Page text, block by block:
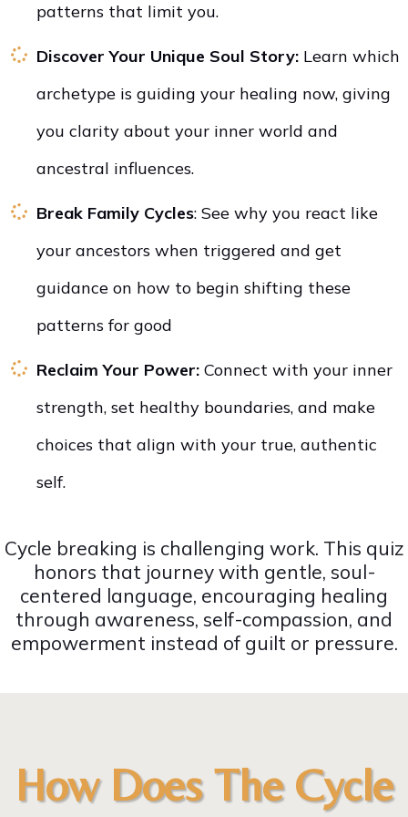
patterns that limit you.
Discover Your Unique Soul Story: Learn which
archetype is guiding your healing now, giving
you clarity about your inner world and
ancestral influences.
Break Family Cycles: See why you react like
your ancestors when triggered and get
guidance on how to begin shifting these
patterns for good
Reclaim Your Power: Connect with your inner
strength, set healthy boundaries, and make
choices that align with your true, authentic
self.
Cycle breaking is challenging work. This quiz
honors that journey with gentle, soul-
centered language, encouraging healing
through awareness, self-compassion, and
empowerment instead of guilt or pressure.
How Does The Cycle